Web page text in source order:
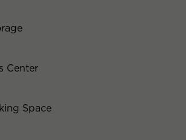
Center
Space